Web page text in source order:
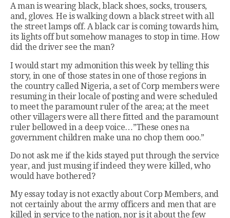
A man is wearing black, black shoes, socks, trousers,
and, gloves. He is walking down a black street with all
the street lamps off. A black car is coming towards him,
its lights off but somehow manages to stop in time. How
did the driver see the man?
I would start my admonition this week by telling this
story, in one of those states in one of those regions in
the country called Nigeria, a set of Corp members were
resuming in their locale of posting and were scheduled
to meet the paramount ruler of the area; at the meet
other villagers were all there fitted and the paramount
ruler bellowed in a deep voice…”These ones na
government children make una no chop them ooo.”
Do not ask me if the kids stayed put through the service
year, and just musing if indeed they were killed, who
would have bothered?
My essay today is not exactly about Corp Members, and
not certainly about the army officers and men that are
killed in service to the nation, nor is it about the few